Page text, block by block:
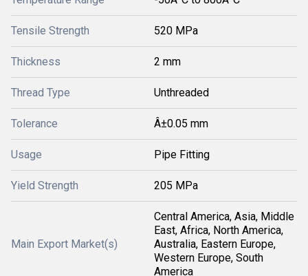
Tensile Strength 520 MPa
Thickness 2 mm
Thread Type Unthreaded
Tolerance Â±0.05 mm
Usage Pipe Fitting
Yield Strength 205 MPa
Main Export Market(s)
Central America, Asia, Middle
East, Africa, North America,
Australia, Eastern Europe,
Western Europe, South
America